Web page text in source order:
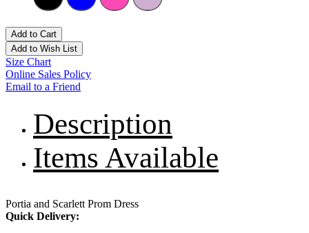
Add to Cart
Add to Wish List
Size Chart
Online Sales Policy
Email to a Friend
Description
Items Available
Portia and Scarlett Prom Dress
Quick Delivery: